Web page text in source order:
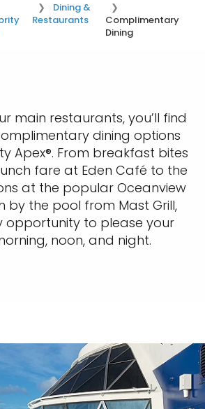
Dining &
Restaurants
Complimentary
Dining
main restaurants, you’ll find
dining options
Apex®. From breakfast bites
fare at Eden Café to the
at the popular Oceanview
by the pool from Mast Grill,
opportunity to please your
noon, and night.